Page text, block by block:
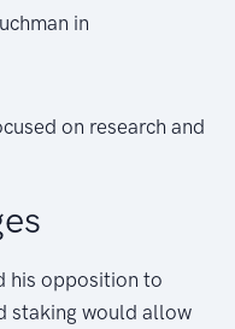
in
on research and
his opposition to
staking would allow